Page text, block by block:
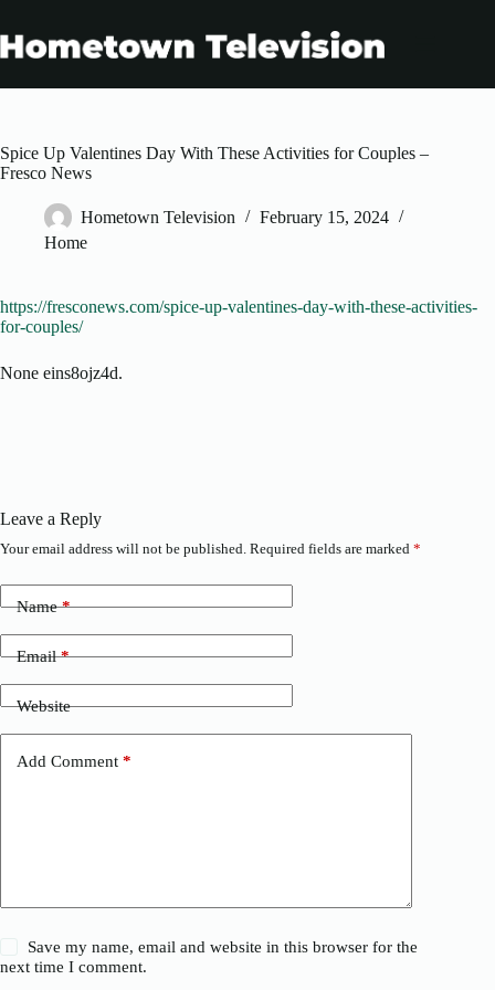
content
Spice Up Valentines Day With These Activities for Couples –
Fresco News
Hometown Television
February 15, 2024
Home
https://fresconews.com/spice-up-valentines-day-with-these-activities-
for-couples/
None eins8ojz4d.
Leave a Reply
Your email address will not be published. Required fields are marked *
Name*
Email*
Website
Add Comment *
Save my name, email and website in this browser for the
next time I comment.